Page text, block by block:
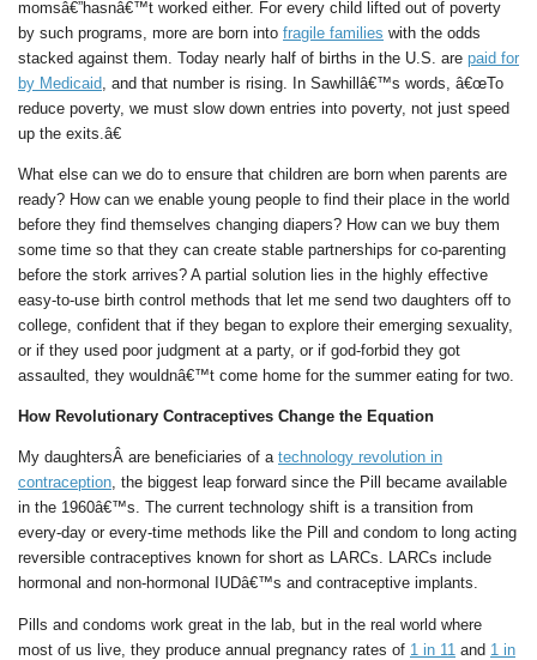
momsâ€”hasnâ€™t worked either. For every child lifted out of poverty
by such programs, more are born into fragile families with the odds
stacked against them. Today nearly half of births in the U.S. are paid for
by Medicaid , and that number is rising. In Sawhillâ€™s words, â€œTo
reduce poverty, we must slow down entries into poverty, not just speed
up the exits.â€
What else can we do to ensure that children are born when parents are
ready? How can we enable young people to find their place in the world
before they find themselves changing diapers? How can we buy them
some time so that they can create stable partnerships for co-parenting
before the stork arrives? A partial solution lies in the highly effective
easy-to-use birth control methods that let me send two daughters off to
college, confident that if they began to explore their emerging sexuality,
or if they used poor judgment at a party, or if god-forbid they got
assaulted, they wouldnâ€™t come home for the summer eating for two.
How Revolutionary Contraceptives Change the Equation
My daughtersÂ are beneficiaries of a technology revolution in
contraception, the biggest leap forward since the Pill became available
in the 1960â€™s. The current technology shift is a transition from
every-day or every-time methods like the Pill and condom to long acting
reversible contraceptives known for short as LARCs. LARCs include
hormonal and non-hormonal IUDâ€™s and contraceptive implants.
Pills and condoms work great in the lab, but in the real world where
most of us live, they produce annual pregnancy rates of 1 in 11 and 1 in